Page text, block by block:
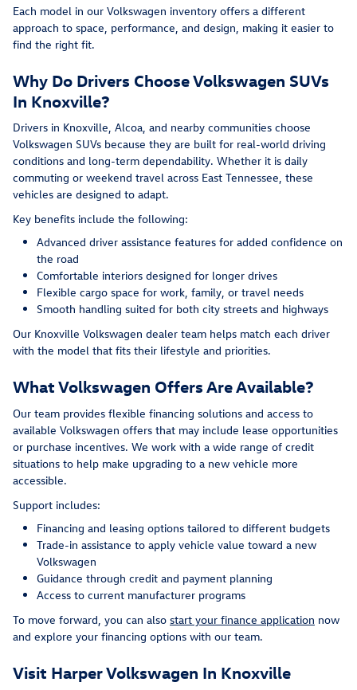
Each model in our Volkswagen inventory offers a different
approach to space, performance, and design, making it easier to
find the right fit.
Why Do Drivers Choose Volkswagen SUVs
In Knoxville?
Drivers in Knoxville, Alcoa, and nearby communities choose
Volkswagen SUVs because they are built for real-world driving
conditions and long-term dependability. Whether it is daily
commuting or weekend travel across East Tennessee, these
vehicles are designed to adapt.
Key benefits include the following:
Advanced driver assistance features for added confidence on
the road
Comfortable interiors designed for longer drives
Flexible cargo space for work, family, or travel needs
Smooth handling suited for both city streets and highways
Our Knoxville Volkswagen dealer team helps match each driver
with the model that fits their lifestyle and priorities.
What Volkswagen Offers Are Available?
Our team provides flexible financing solutions and access to
available Volkswagen offers that may include lease opportunities
or purchase incentives. We work with a wide range of credit
situations to help make upgrading to a new vehicle more
accessible.
Support includes:
Financing and leasing options tailored to different budgets
Trade-in assistance to apply vehicle value toward a new
Volkswagen
Guidance through credit and payment planning
Access to current manufacturer programs
To move forward, you can also start your finance application now
and explore your financing options with our team.
Visit Harper Volkswagen In Knoxville